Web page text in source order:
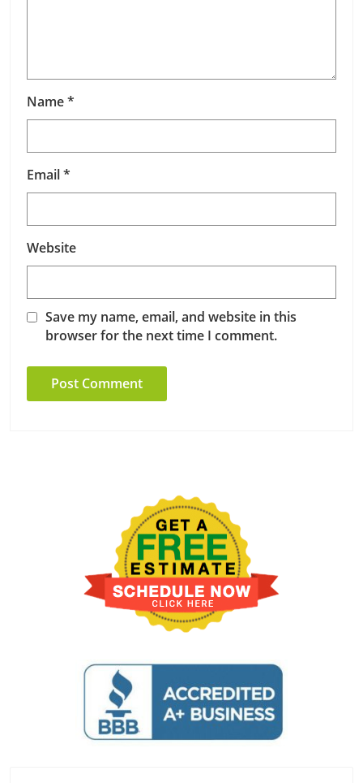
Name*
Email*
Website
Save my name, email, and website in this
browser for the next time I comment.